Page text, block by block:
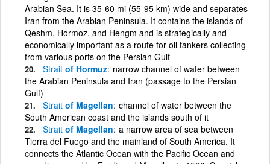
Arabian Sea. It is 35-60 mi (55-95 km) wide and separates
Iran from the Arabian Peninsula. It contains the islands of
Qeshm, Hormoz, and Hengm and is strategically and
economically important as a route for oil tankers collecting
from various ports on the Persian Gulf
Strait of Hormuz narrow channel of water between
the Arabian Peninsula and Iran (passage to the Persian
Gulf)
Strait of Magellan channel of water between the
South American coast and the islands south of it
Strait of Magellan a narrow area of sea between
Tierra del Fuego and the mainland of South America. It
connects the Atlantic Ocean with the Pacific Ocean and